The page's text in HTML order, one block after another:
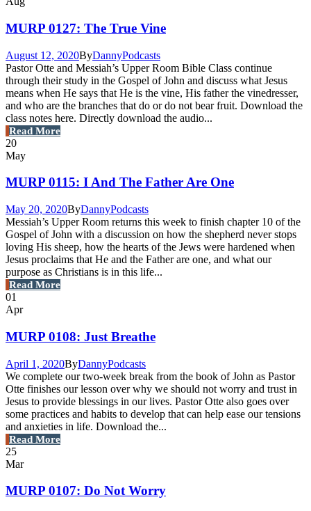
MURP 0127: The True Vine
August 12, 2020ByDannyPodcasts
Pastor Otte and Messiah’s Upper Room Bible Class continue
through their study in the Gospel of John and discuss what Jesus
means when He says that He is the vine, His father the vinedresser,
and who are the branches that do or do not bear fruit. Download the
class notes here. Directly download the audio...
Read More
20
May
MURP 0115: I And The Father Are One
May 20, 2020ByDannyPodcasts
Messiah’s Upper Room returns this week to finish chapter 10 of the
Gospel of John with a discussion on how the shepherd never stops
loving His sheep, how the hearts of the Jews were hardened when
Jesus proclaims that He and the Father are one, and what our
purpose as Christians is in this life...
Read More
01
Apr
MURP 0108: Just Breathe
April 1, 2020ByDannyPodcasts
We complete our two-week break from the book of John as Pastor
Otte finishes our lesson over why we should not worry and trust in
Jesus to provide blessings in our lives. Pastor Otte also goes over
some practices and habits to develop that can help ease our tensions
and anxieties in life. Download the...
Read More
25
Mar
MURP 0107: Do Not Worry